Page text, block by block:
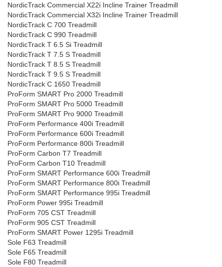
NordicTrack Commercial X22i Incline Trainer Treadmill
NordicTrack Commercial X32i Incline Trainer Treadmill
NordicTrack C 700 Treadmill
NordicTrack C 990 Treadmill
NordicTrack T 6.5 Si Treadmill
NordicTrack T 7.5 S Treadmill
NordicTrack T 8.5 S Treadmill
NordicTrack T 9.5 S Treadmill
NordicTrack C 1650 Treadmill
ProForm SMART Pro 2000 Treadmill
ProForm SMART Pro 5000 Treadmill
ProForm SMART Pro 9000 Treadmill
ProForm Performance 400i Treadmill
ProForm Performance 600i Treadmill
ProForm Performance 800i Treadmill
ProForm Carbon T7 Treadmill
ProForm Carbon T10 Treadmill
ProForm SMART Performance 600i Treadmill
ProForm SMART Performance 800i Treadmill
ProForm SMART Performance 995i Treadmill
ProForm Power 995i Treadmill
ProForm 705 CST Treadmill
ProForm 905 CST Treadmill
ProForm SMART Power 1295i Treadmill
Sole F63 Treadmill
Sole F65 Treadmill
Sole F80 Treadmill